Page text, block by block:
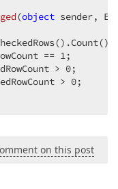
(object sender,
==
1;
>
0;
>
0;
on this post